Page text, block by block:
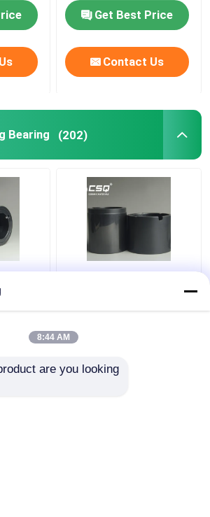
Get Best Price
Contact Us
Bearing (202)
High Temp Ceramic
Sliding Bearing Canned
Silicon Carbide
8:44 AM
are you looking